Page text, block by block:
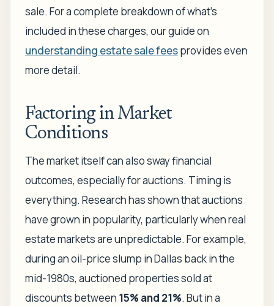
sale. For a complete breakdown of what's
included in these charges, our guide on
understanding estate sale feesprovides even
more detail.
Factoring in Market
Conditions
The market itself can also sway financial
outcomes, especially for auctions. Timing is
everything. Research has shown that auctions
have grown in popularity, particularly when real
estate markets are unpredictable. For example,
during an oil-price slump in Dallas back in the
mid-1980s, auctioned properties sold at
discounts between 15% and 21%. But in a